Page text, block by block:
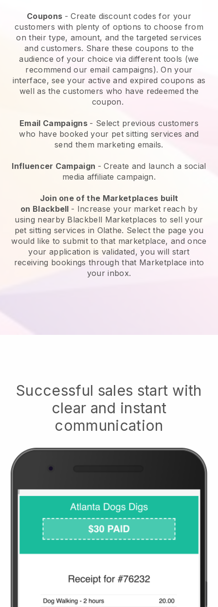
Coupons - Create discount codes for your
customers with plenty of options to choose from
on their type, amount, and the targeted services
and customers. Share these coupons to the
audience of your choice via different tools (we
recommend our email campaigns). On your
interface, see your active and expired coupons as
well as the customers who have redeemed the
coupon.
Email Campaigns - Select previous customers
who have booked your pet sitting services and
send them marketing emails.
Influencer Campaign - Create and launch a social
media affiliate campaign.
Join one of the Marketplaces built
on Blackbell - Increase your market reach by
using nearby Blackbell Marketplaces to sell your
pet sitting services in Olathe. Select the page you
would like to submit to that marketplace, and once
your application is validated, you will start
receiving bookings through that Marketplace into
your inbox.
Successful sales start with
clear and instant
communication